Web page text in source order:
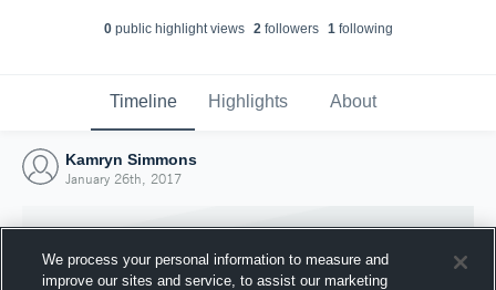
0public highlight views 2followers 1following
Timeline Highlights About
Kamryn Simmons
January 26th, 2017
We process your personal information to measure and
improve our sites and service, to assist our marketing